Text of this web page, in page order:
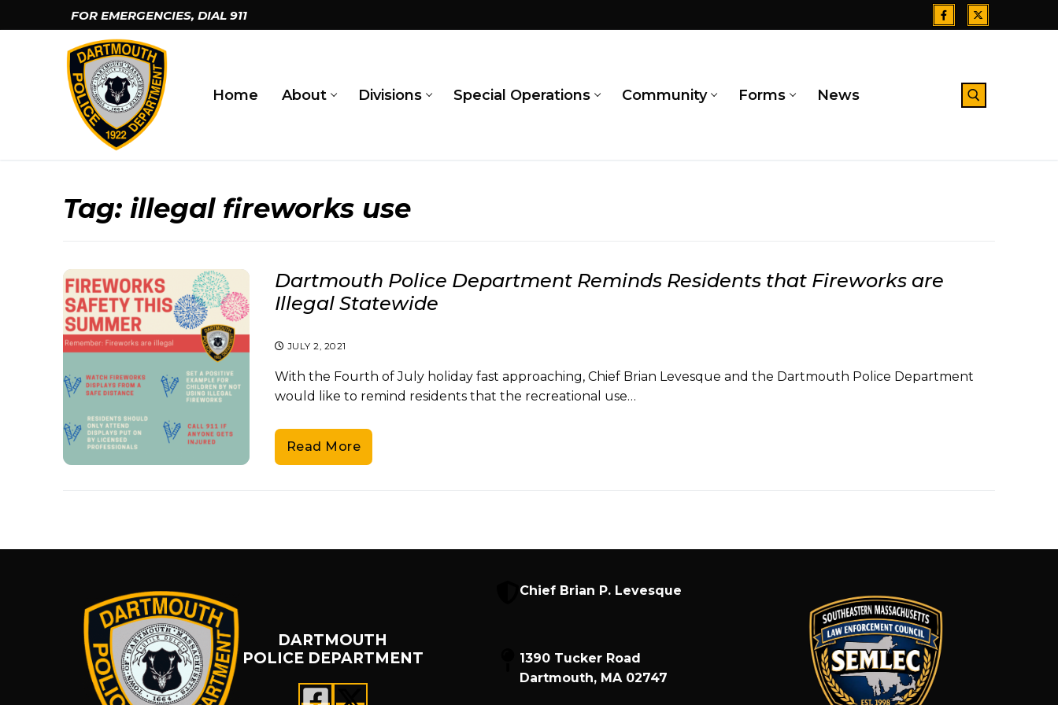
to
FOR EMERGENCIES, DIAL 911
Home About Divisions Special Operations Community Forms News
Tag: illegal fireworks use
Dartmouth Police Department Reminds Residents that Fireworks are
Illegal Statewide
JULY 2, 2021
With the Fourth of July holiday fast approaching, Chief Brian Levesque and the Dartmouth Police Department
would like to remind residents that the recreational use…
Read More
DARTMOUTH
POLICE DEPARTMENT
Chief Brian P. Levesque
1390 Tucker Road
Dartmouth, MA 02747